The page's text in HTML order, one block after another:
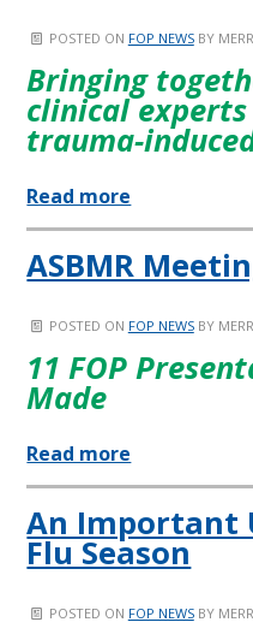
POSTED ON FOP NEWSBY
Bringing
clinical experts
trauma-
Read more
ASBMR
POSTED ON FOP NEWSBY
11 FOP
Made
Read more
An Important
Flu Season
POSTED ON FOP NEWSBY